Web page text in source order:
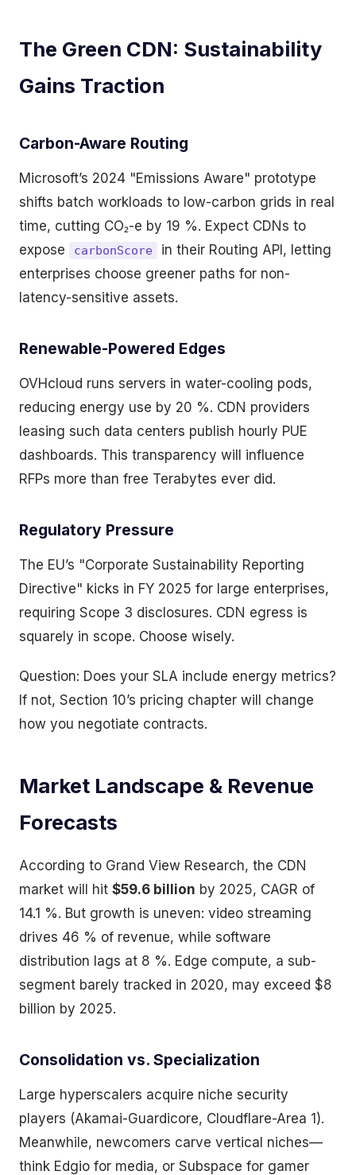
The Green CDN: Sustainability
Gains Traction
Carbon-Aware Routing
Microsoft’s 2024 "Emissions Aware" prototype
shifts batch workloads to low-carbon grids in real
time, cutting CO₂-e by 19 %. Expect CDNs to
expose
carbonScore
in their Routing API, letting
enterprises choose greener paths for non-
latency-sensitive assets.
Renewable-Powered Edges
OVHcloud runs servers in water-cooling pods,
reducing energy use by 20 %. CDN providers
leasing such data centers publish hourly PUE
dashboards. This transparency will influence
RFPs more than free Terabytes ever did.
Regulatory Pressure
The EU’s "Corporate Sustainability Reporting
Directive" kicks in FY 2025 for large enterprises,
requiring Scope 3 disclosures. CDN egress is
squarely in scope. Choose wisely.
Question: Does your SLA include energy metrics?
If not, Section 10’s pricing chapter will change
how you negotiate contracts.
Market Landscape & Revenue
Forecasts
According to Grand View Research, the CDN
market will hit $59.6 billion by 2025, CAGR of
14.1 %. But growth is uneven: video streaming
drives 46 % of revenue, while software
distribution lags at 8 %. Edge compute, a sub-
segment barely tracked in 2020, may exceed $8
billion by 2025.
Consolidation vs. Specialization
Large hyperscalers acquire niche security
players (Akamai-Guardicore, Cloudflare-Area 1).
Meanwhile, newcomers carve vertical niches—
think Edgio for media, or Subspace for gamer